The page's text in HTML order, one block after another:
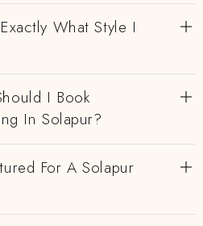
What Style I
I Book
In Solapur?
For A Solapur